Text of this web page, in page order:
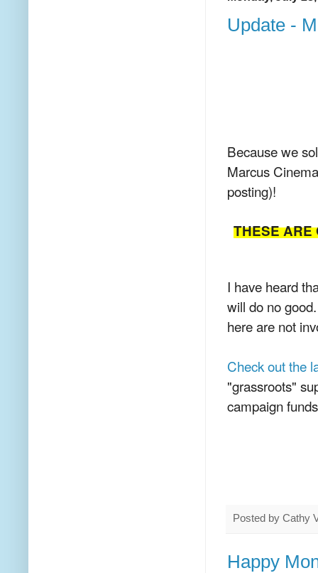
Update -
Because we
Marcus
posting)!
THESE ARE
I have heard
will do no
here are not
Check out the
"grassroots"
campaign
Posted by Cathy
Happy